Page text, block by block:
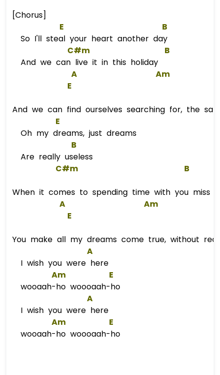
[Chorus]
E
B
So I'll steal your heart another day
C#m
B
And we can live it in this holiday
A
Am
E
And we can find ourselves searching for, the
E
Oh my dreams, just dreams
B
Are really useless
C#m
B
When it comes to spending time with you miss
A
Am
E
You make all my dreams come true, without
A
I wish you were here
Am
E
wooaah-ho woooaah-ho
A
I wish you were here
Am
E
wooaah-ho woooaah-ho